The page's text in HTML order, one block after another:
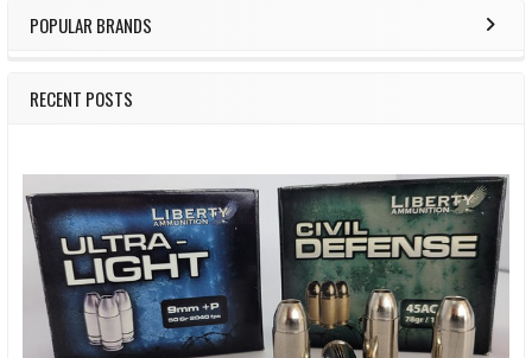
POPULAR BRANDS
RECENT POSTS